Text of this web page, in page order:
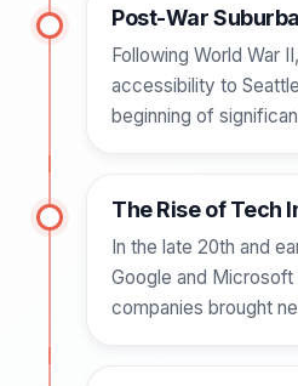
Post-War
Following World War
accessibility to
beginning of
The Rise of Tech
In the late 20th and
Google and
companies brought